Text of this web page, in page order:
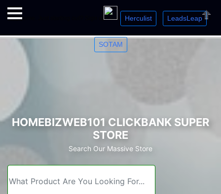
Welcome. Just starting out? Sign up for » Herculist LeadsLeap »
SOTAM
Close
HOMEBIZWEB101 CLICKBANK SUPER
STORE
Search Our Massive Store